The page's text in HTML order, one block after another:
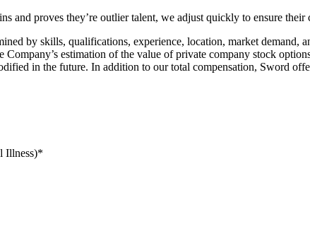
and proves they’re outlier talent, we adjust quickly to ensure
by skills, qualifications, experience, location, market demand,
Company’s estimation of the value of private company stock
in the future. In addition to our total compensation, Sword
Illness)*